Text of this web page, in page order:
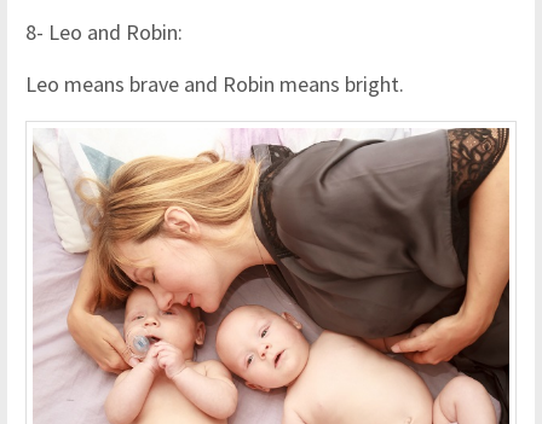
8- Leo and Robin:
Leo means brave and Robin means bright.